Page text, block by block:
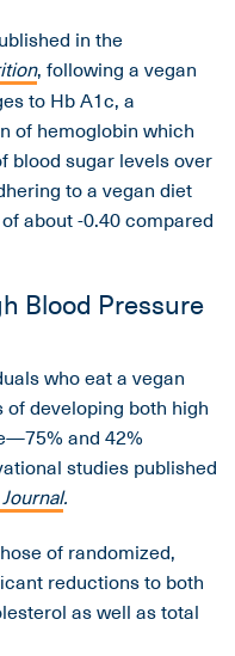
in the
, following a vegan
to Hb A1c, a
of hemoglobin which
blood sugar levels over
to a vegan diet
about -0.40 compared
Blood Pressure
who eat a vegan
developing both high
and 42%
studies published
.
of randomized,
reductions to both
as well as total